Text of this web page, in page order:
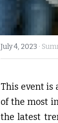
July 4, 2023 ·
This event is
of the most
the latest